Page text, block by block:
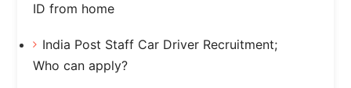
ID from home
India Post Staff Car Driver Recruitment;
Who can apply?